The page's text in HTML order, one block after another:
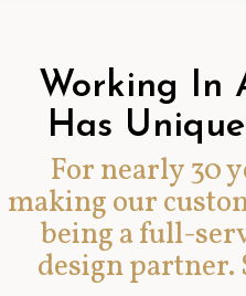
Working In
Has
For nearly 30
making our
being a full-
design partner.